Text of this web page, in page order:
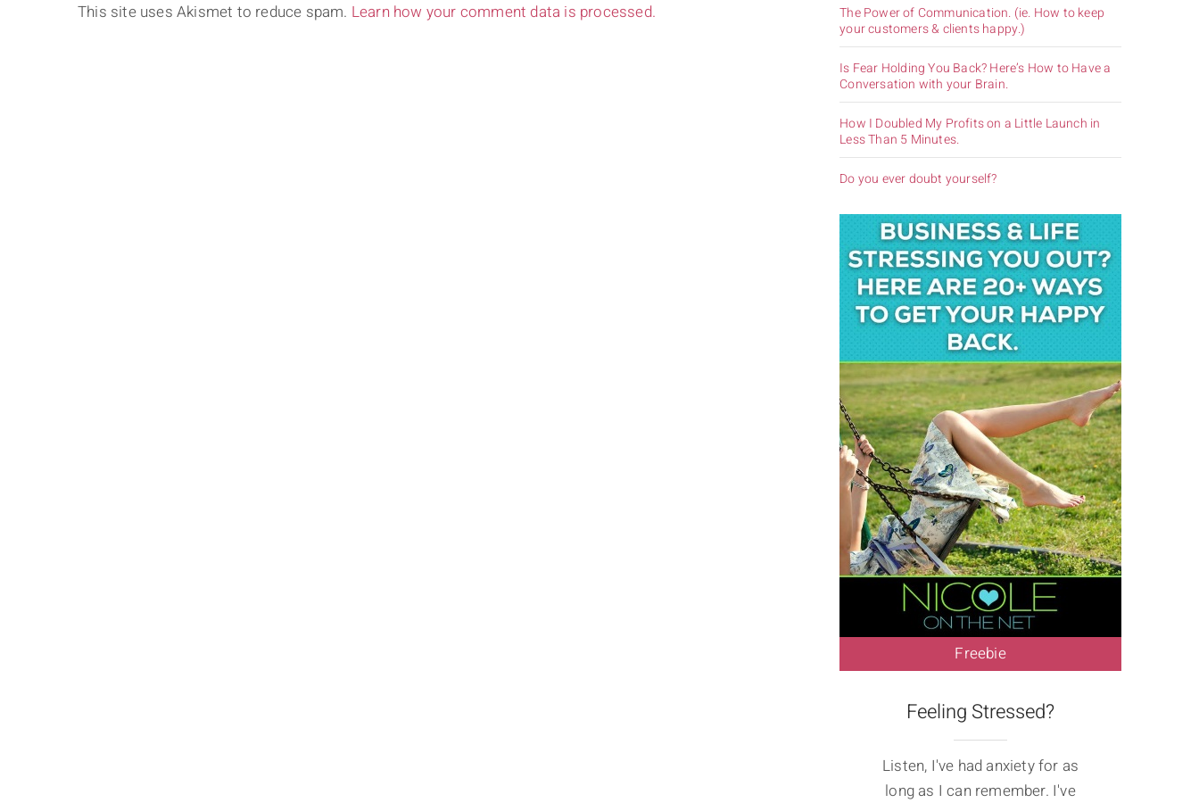
This site uses Akismet to reduce spam. Learn how your comment data is processed.
The Power of Communication. (ie. How to keep
your customers & clients happy.)
Is Fear Holding You Back? Here’s How to Have a
Conversation with your Brain.
How I Doubled My Profits on a Little Launch in
Less Than 5 Minutes.
Do you ever doubt yourself?
Freebie
Feeling Stressed?
Listen, I've had anxiety for as
long as I can remember. I've